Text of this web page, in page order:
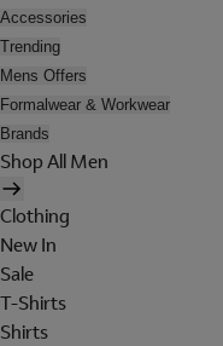
Accessories
Trending
Mens Offers
Formalwear & Workwear
Brands
Shop All Men
Clothing
New In
Sale
T-Shirts
Shirts